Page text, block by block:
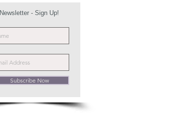
Newsletter - Sign Up!
Subscribe Now